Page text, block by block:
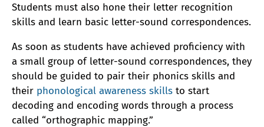
Students must also hone their letter recognition
skills and learn basic letter-sound correspondences.
As soon as students have achieved proficiency with
a small group of letter-sound correspondences, they
should be guided to pair their phonics skills and
their phonological awareness skills to start
decoding and encoding words through a process
called “orthographic mapping.”